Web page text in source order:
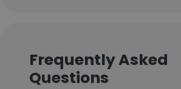
Frequently Asked
Questions